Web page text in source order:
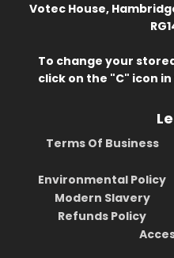
Votec House,
To change your
click on the "C" icon
Terms Of Business
Environmental Policy
Modern Slavery
Refunds Policy